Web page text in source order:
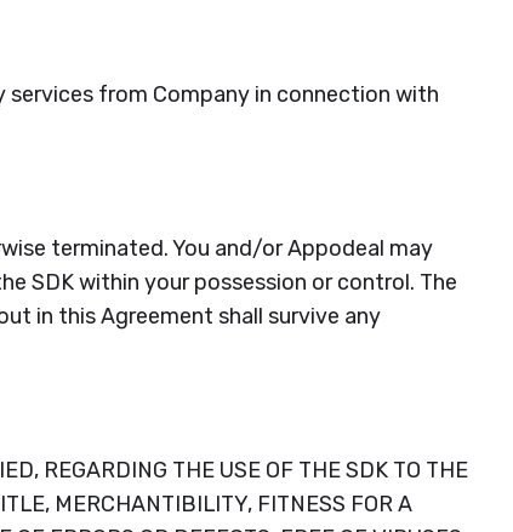
from Company in connection with
terminated. You and/or Appodeal may
SDK within your possession or control. The
in this Agreement shall survive any
REGARDING THE USE OF THE SDK TO THE
MERCHANTIBILITY, FITNESS FOR A